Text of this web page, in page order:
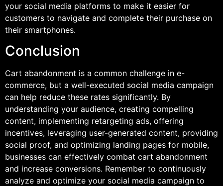
your social media platforms to make it easier for
customers to navigate and complete their purchase on
their smartphones.
Conclusion
Cart abandonment is a common challenge in e-
commerce, but a well-executed social media campaign
can help reduce these rates significantly. By
understanding your audience, creating compelling
content, implementing retargeting ads, offering
incentives, leveraging user-generated content, providing
social proof, and optimizing landing pages for mobile,
businesses can effectively combat cart abandonment
and increase conversions. Remember to continuously
analyze and optimize your social media campaign to